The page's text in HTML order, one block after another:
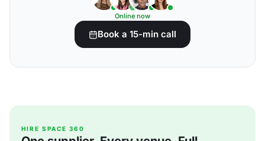
Online now
Book a 15-min call
HIRE SPACE 360